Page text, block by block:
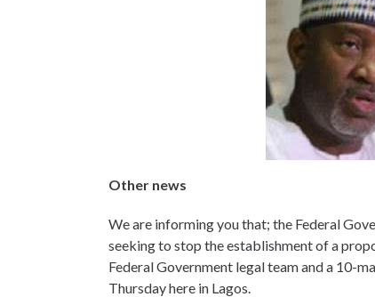
Other news
We are informing you that; the Federal
seeking to stop the establishment of a
Federal Government legal team and a 10-
Thursday here in Lagos.